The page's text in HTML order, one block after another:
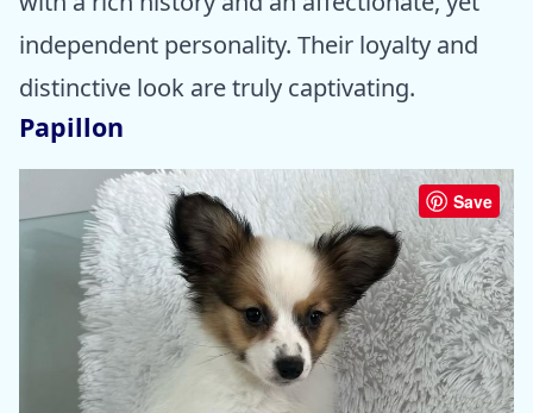
independent personality. Their loyalty and
distinctive look are truly captivating.
Papillon
Save